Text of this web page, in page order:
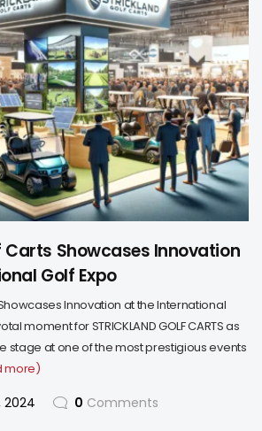
Showcases Innovation
Golf Expo
Innovation at the International
moment for STRICKLAND GOLF CARTS as
stage at one of the most prestigious events
more)
2024 0 Comments